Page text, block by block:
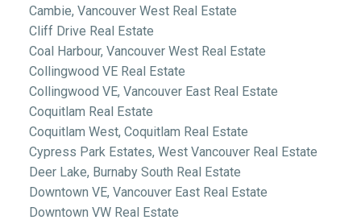
Cambie, Vancouver West Real Estate
Cliff Drive Real Estate
Coal Harbour, Vancouver West Real Estate
Collingwood VE Real Estate
Collingwood VE, Vancouver East Real Estate
Coquitlam Real Estate
Coquitlam West, Coquitlam Real Estate
Cypress Park Estates, West Vancouver Real Estate
Deer Lake, Burnaby South Real Estate
Downtown VE, Vancouver East Real Estate
Downtown VW Real Estate